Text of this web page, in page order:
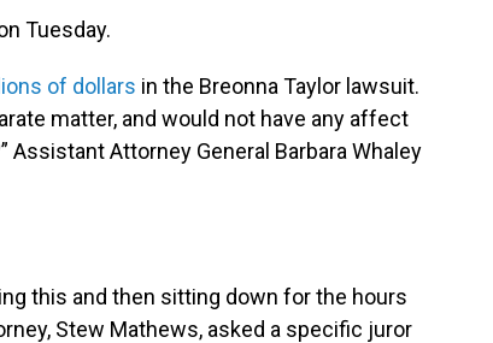
Tuesday.
of dollars in the Breonna Taylor lawsuit.
matter, and would not have any affect
Attorney General Barbara Whaley
this and then sitting down for the hours
Stew Mathews, asked a specific juror